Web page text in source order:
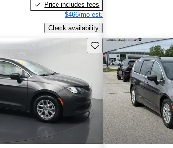
Price includes fees
$466/mo est.
Check availability
Save this listing